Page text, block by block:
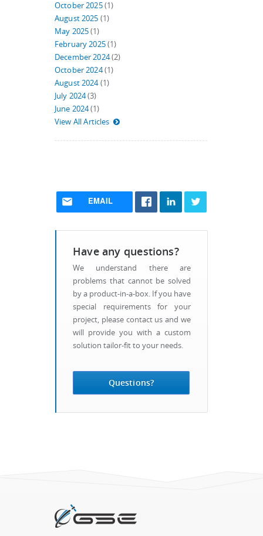
October 2025(1)
August 2025 (1)
May 2025(1)
February 2025(1)
December 2024(2)
October 2024(1)
August 2024(1)
July 2024(3)
June 2024(1)
View All Articles
EMAIL
Questions?
Have any questions?
We understand there are
problems that cannot be solved
by a product-in-a-box. If you have
special requirements for your
project, please contact us and we
will provide you with a custom
solution tailor-fit to your needs.